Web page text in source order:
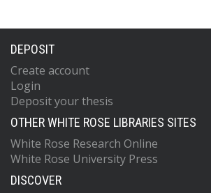
DEPOSIT
Create account
Login
Deposit your thesis
OTHER WHITE ROSE LIBRARIES SITES
White Rose Research Online
White Rose University Press
DISCOVER